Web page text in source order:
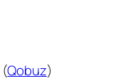
(Qobuz)